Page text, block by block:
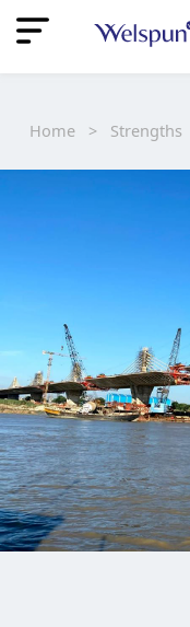
"
Home > Strengths